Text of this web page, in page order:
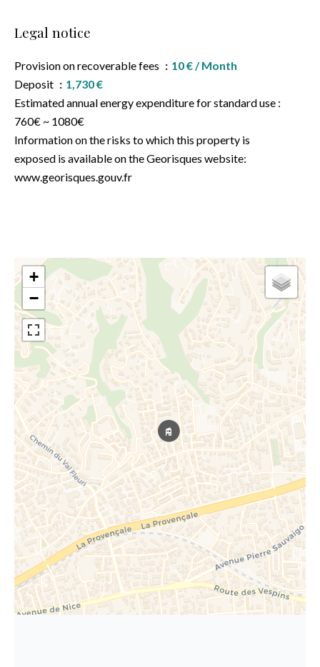
Legal notice
Provision on recoverable fees
10 € / Month
Deposit
1,730 €
Estimated annual energy expenditure for standard use :
760€ ~ 1080€
Information on the risks to which this property is
exposed is available on the Georisques website:
www.georisques.gouv.fr
+
−